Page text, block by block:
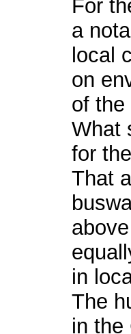
For
a
local
on
of the
What
for
That
in
The
in the